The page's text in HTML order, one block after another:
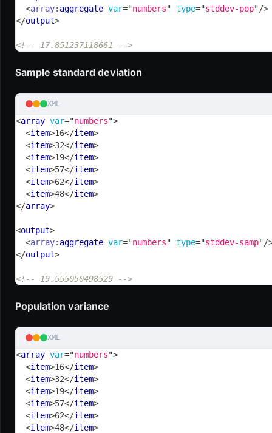
<array: aggregate var="numbers" type="stddev-pop"/>
</output>
<!-- 17.851237118661 -->
Sample standard deviation
XML
<array var="numbers">
<item>16</item>
<item>32</item>
<item>19</item>
<item>57</item>
<item>62</item>
<item>48</item>
</array>
<output>
<array: aggregate var="numbers" type="stddev-samp"/
</output>
<!-- 19.555050498529 -->
Population variance
XML
<array var="numbers">
<item>16</item>
<item>32</item>
<item>19</item>
<item>57</item>
<item>62</item>
<item>48</item>